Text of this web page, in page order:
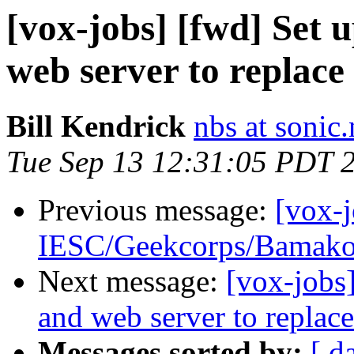
[vox-jobs] [fwd] Set
web server to
Bill Kendrick nbs at
Tue Sep 13 12:31:05 PDT
Previous message: [vox-
IESC/Geekcorps/
Next message: [vox-
and web server to